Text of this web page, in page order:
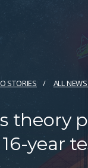
STORIES ALL
theory
year